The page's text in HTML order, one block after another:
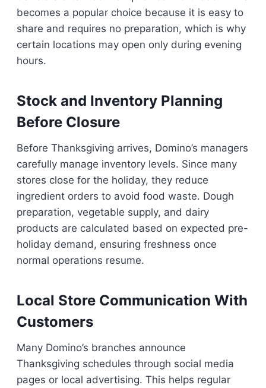
becomes a popular choice because it is easy to
share and requires no preparation, which is why
certain locations may open only during evening
hours.
Stock and Inventory Planning
Before Closure
Before Thanksgiving arrives, Domino’s managers
carefully manage inventory levels. Since many
stores close for the holiday, they reduce
ingredient orders to avoid food waste. Dough
preparation, vegetable supply, and dairy
products are calculated based on expected pre-
holiday demand, ensuring freshness once
normal operations resume.
Local Store Communication With
Customers
Many Domino’s branches announce
Thanksgiving schedules through social media
pages or local advertising. This helps regular